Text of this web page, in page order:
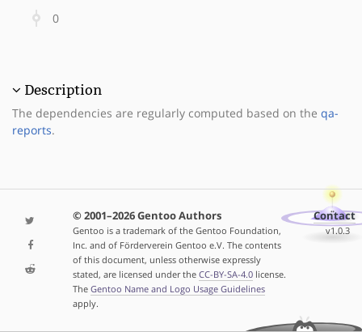
0
Description
The dependencies are regularly computed based on the qa-
reports.
© 2001–2026 Gentoo Authors
Gentoo is a trademark of the Gentoo Foundation,
Inc. and of Förderverein Gentoo e.V. The contents
of this document, unless otherwise expressly
stated, are licensed under the CC-BY-SA-4.0license.
The Gentoo Name and Logo Usage Guidelines
apply.
Contact
v1.0.3